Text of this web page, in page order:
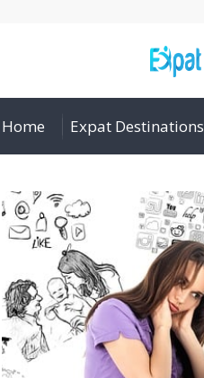
Home Expat Destinations